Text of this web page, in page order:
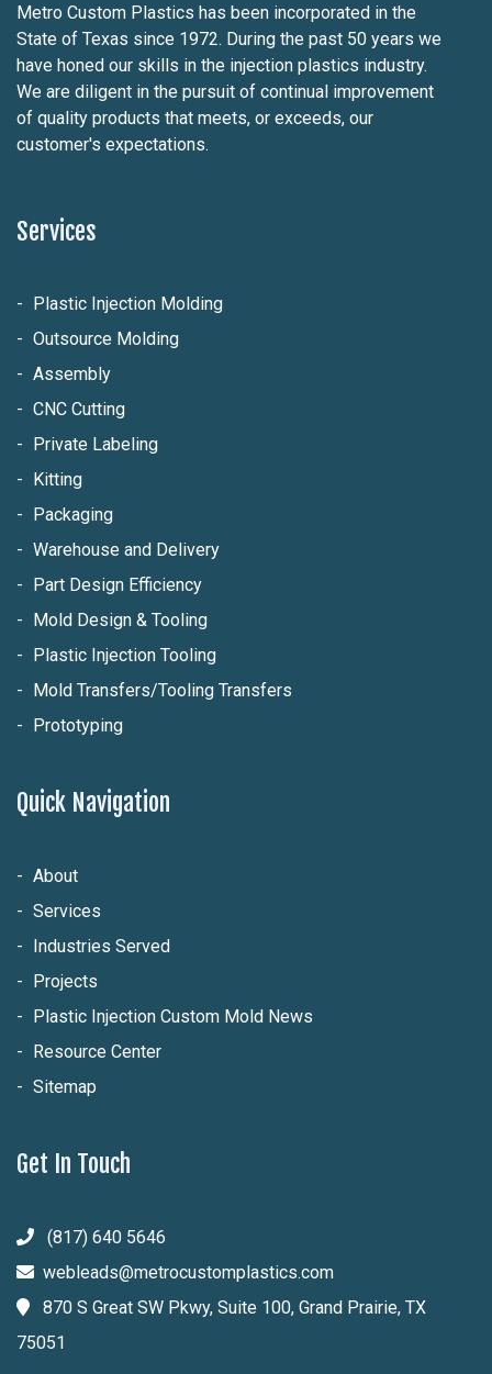
Metro Custom Plastics has been incorporated in the
State of Texas since 1972. During the past 50 years we
have honed our skills in the injection plastics industry.
We are diligent in the pursuit of continual improvement
of quality products that meets, or exceeds, our
customer's expectations.
Quick Navigation
About
Services
Industries Served
Projects
Plastic Injection Custom Mold News
Resource Center
Sitemap
Services
Plastic Injection Molding
Outsource Molding
Assembly
CNC Cutting
Private Labeling
Kitting
Packaging
Warehouse and Delivery
Part Design Efficiency
Mold Design & Tooling
Plastic Injection Tooling
Mold Transfers/Tooling Transfers
Prototyping
Get In Touch
(817) 640 5646
webleads@metrocustomplastics.com
870 S Great SW Pkwy, Suite 100, Grand Prairie, TX
75051